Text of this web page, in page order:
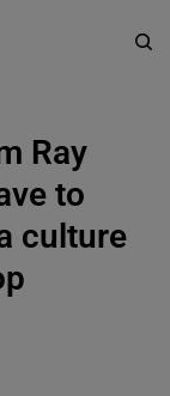
Ray
to
culture